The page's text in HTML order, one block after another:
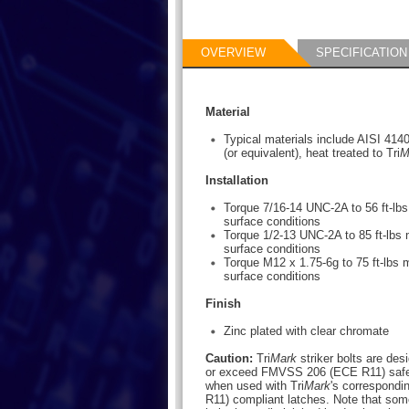
OVERVIEW SPECIFICATION
Material
Typical materials include AISI
(or equivalent), heat treated to Tri
Installation
Torque 7/16-14 UNC-2A to 56 ft-
surface conditions
Torque 1/2-13 UNC-2A to 85 ft-lbs
surface conditions
Torque M12 x 1.75-6g to 75 ft-lbs
surface conditions
Finish
Zinc plated with clear chromate
Caution: TriMark striker bolts are
or exceed FMVSS 206 (ECE R11)
when used with TriMark's
R11) compliant latches. Note that